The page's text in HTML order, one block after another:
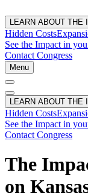
LEARN ABOUT THE
Hidden Costs
See the Impact in
Contact Congress
Menu
LEARN ABOUT THE
Hidden Costs
See the Impact in
Contact Congress
The
on